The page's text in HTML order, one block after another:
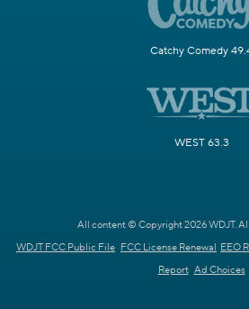
Catchy Comedy
WEST 63.3
All content © Copyright 2026 WDJT.
WDJT FCC Public File FCC License Renewal EEO
Report Ad Choices